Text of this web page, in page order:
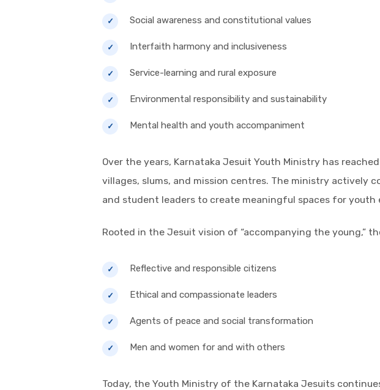
Social awareness and constitutional values
Interfaith harmony and inclusiveness
Service-learning and rural exposure
Environmental responsibility and sustainability
Mental health and youth accompaniment
Over the years, Karnataka Jesuit Youth Ministry has
villages, slums, and mission centres. The ministry actively
and student leaders to create meaningful spaces for youth
Rooted in the Jesuit vision of “accompanying the young,”
Reflective and responsible citizens
Ethical and compassionate leaders
Agents of peace and social transformation
Men and women for and with others
Today, the Youth Ministry of the Karnataka Jesuits